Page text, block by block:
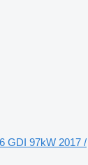
GDI 97kW 2017 /